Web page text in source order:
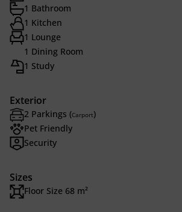
1 Bathroom
1 Kitchen
1 Lounge
1 Dining Room
1 Study
Exterior
2 Parkings (Carport)
Pet Friendly
Security
Sizes
Floor Size 68 m²